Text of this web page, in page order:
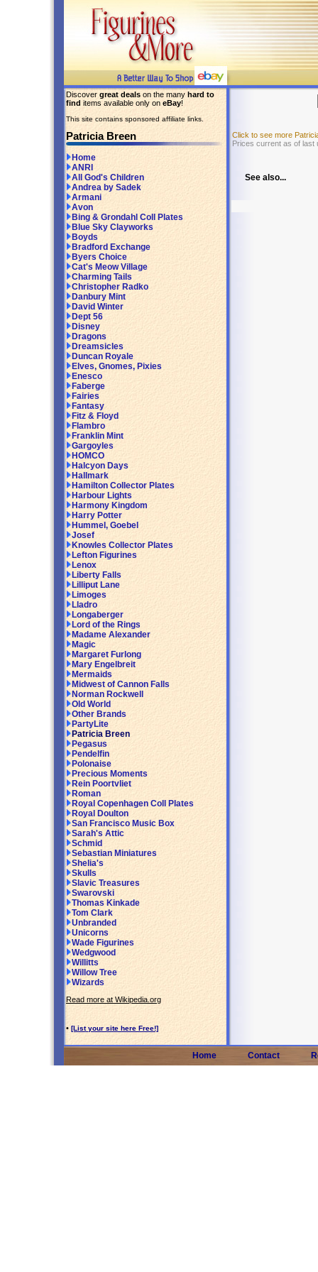
Discover great deals on the many hard to
find items available only on eBay!
This site contains sponsored affiliate links.
Patricia Breen
Home
ANRI
All God's Children
Andrea by Sadek
Armani
Avon
Bing & Grondahl Coll Plates
Blue Sky Clayworks
Boyds
Bradford Exchange
Byers Choice
Cat's Meow Village
Charming Tails
Christopher Radko
Danbury Mint
David Winter
Dept 56
Disney
Dragons
Dreamsicles
Duncan Royale
Elves, Gnomes, Pixies
Enesco
Faberge
Fairies
Fantasy
Fitz & Floyd
Flambro
Franklin Mint
Gargoyles
HOMCO
Halcyon Days
Hallmark
Hamilton Collector Plates
Harbour Lights
Harmony Kingdom
Harry Potter
Hummel, Goebel
Josef
Knowles Collector Plates
Lefton Figurines
Lenox
Liberty Falls
Lilliput Lane
Limoges
Lladro
Longaberger
Lord of the Rings
Madame Alexander
Magic
Margaret Furlong
Mary Engelbreit
Mermaids
Midwest of Cannon Falls
Norman Rockwell
Old World
Other Brands
PartyLite
Patricia Breen
Pegasus
Pendelfin
Polonaise
Precious Moments
Rein Poortvliet
Roman
Royal Copenhagen Coll Plates
Royal Doulton
San Francisco Music Box
Sarah's Attic
Schmid
Sebastian Miniatures
Shelia's
Skulls
Slavic Treasures
Swarovski
Thomas Kinkade
Tom Clark
Unbranded
Unicorns
Wade Figurines
Wedgwood
Willitts
Willow Tree
Wizards
Read more at Wikipedia.org
• [List your site here Free!]
Click to see more
Prices current as of last
See also...
Home Contact